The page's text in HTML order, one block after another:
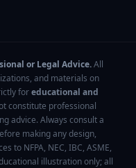
or Legal Advice.All
and materials on
foreducational and
constitute professional
advice. Always consult a
making any design,
to NFPA, NEC, IBC, ASME,
illustration only; all